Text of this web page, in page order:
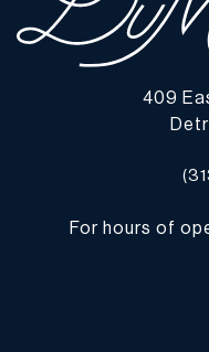
specific questions
the “Request Condition
email
Shipping arrangements
prior to bidding and
409
For hours of